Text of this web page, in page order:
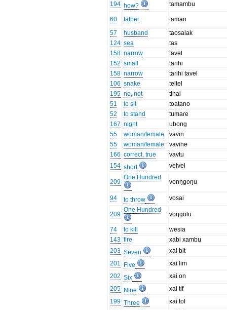
194 how? tamambu
60 father
taman
57
husband
taosalak
124 sea
tas
158 narrow
tavel
152 small
taɾihi
158 narrow
taɾihi tavel
106 snake
teltel
195 no, not
tihai
51
to sit
toatano
52
to stand
tumaɾe
167 night
ubong
55
woman/female
vavin
55
woman/female
vavine
166 correct, true
vavtu
154 short velvel
209
One Hundred
vonŋgoŋu
94 to throw vosai
209
One Hundred
voŋgolu
74 to kill
wesia
143 fire
xabi xambu
203 Seven
xai bit
201
Five
xai lim
202 Six
xai on
205 Nine
xai tif
199 Three
xai tol